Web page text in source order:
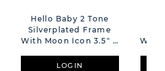
Hello Baby 2 Tone
Silverplated Frame
With Moon Icon 3.5" X
LOGIN
With